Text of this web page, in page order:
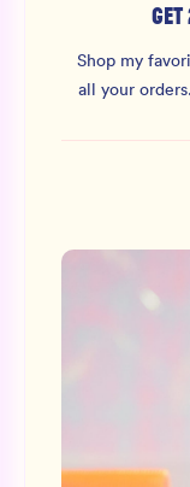
GET
Shop my
all your orders.